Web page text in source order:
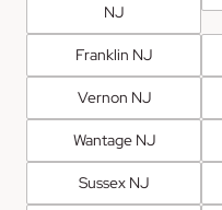
NJ
Franklin NJ
Vernon NJ
Wantage NJ
Sussex NJ